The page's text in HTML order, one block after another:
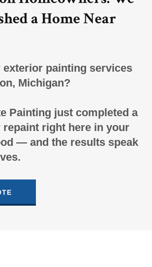
a Home Near
exterior painting services
Michigan?
Painting just completed a
right here in your
— and the results speak